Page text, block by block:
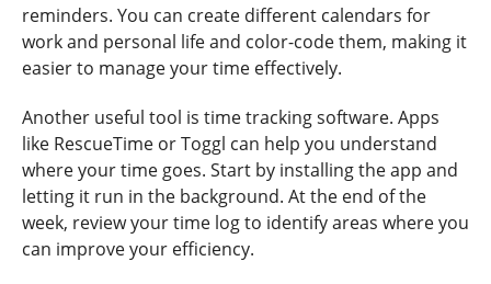
reminders. You can create different calendars for
work and personal life and color-code them, making it
easier to manage your time effectively.
Another useful tool is time tracking software. Apps
like RescueTime or Toggl can help you understand
where your time goes. Start by installing the app and
letting it run in the background. At the end of the
week, review your time log to identify areas where you
can improve your efficiency.